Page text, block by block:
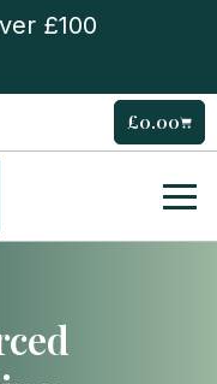
£100
£0.00Cart